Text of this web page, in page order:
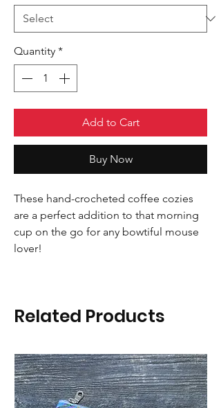
Quantity *
Add to Cart
Buy Now
These hand-crocheted coffee cozies
are a perfect addition to that morning
cup on the go for any bowtiful mouse
lover!
Related Products